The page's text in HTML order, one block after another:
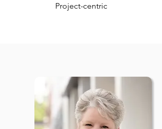
Project-centric